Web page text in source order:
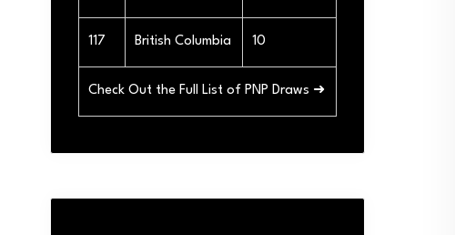
117 British Columbia 10
Check Out the Full List of PNP Draws ➜